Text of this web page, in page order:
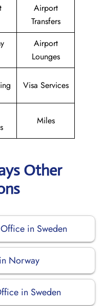
Airport
Transfers
Airport
Lounges
Visa Services
Miles
Other
in Sweden
Norway
in Sweden